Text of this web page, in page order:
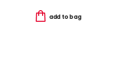
add to bag